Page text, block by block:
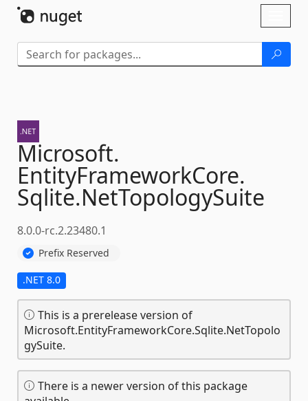
Microsoft.
EntityFrameworkCore.
Sqlite.NetTopologySuite
8.0.0-rc.2.23480.1
Prefix Reserved
.NET 8.0
This is a prerelease version of
Microsoft.EntityFrameworkCore.Sqlite.NetTopolo
gySuite.
There is a newer version of this package